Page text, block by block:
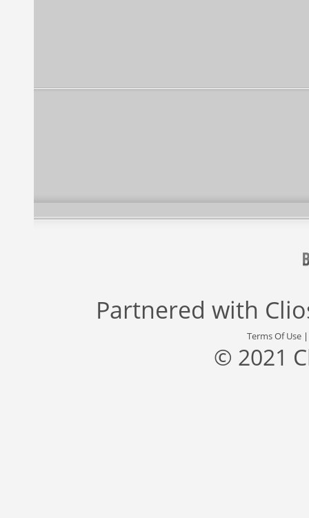
Partnered with
Terms Of Use
© 2021